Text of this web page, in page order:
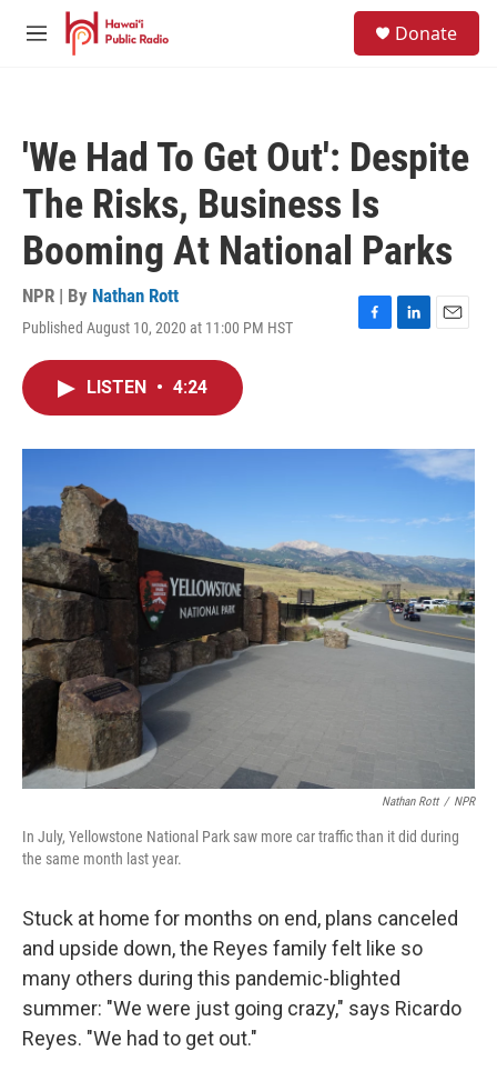
Skip to main content
M
Donate
'We Had To Get Out': Despite
The Risks, Business Is
Booming At National Parks
NPR | By Nathan Rott
Published August 10, 2020 at 11:00 PM HST
F
o
L
I
E
LISTEN • 4:24
Nathan Rott / NPR
In July, Yellowstone National Park saw more car traffic than it did during
the same month last year.
Stuck at home for months on end, plans canceled
and upside down, the Reyes family felt like so
many others during this pandemic-blighted
summer: "We were just going crazy," says Ricardo
Reyes. "We had to get out."